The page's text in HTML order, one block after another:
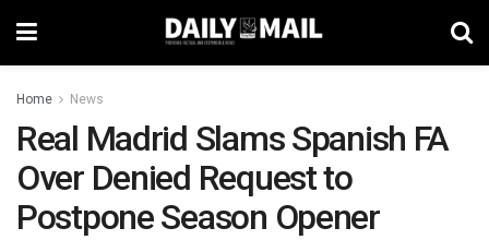
Home News
Real Madrid Slams Spanish FA
Over Denied Request to
Postpone Season Opener